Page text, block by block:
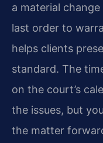
a material
last order to
helps clients
standard. The
on the court’s
the issues, but
the matter